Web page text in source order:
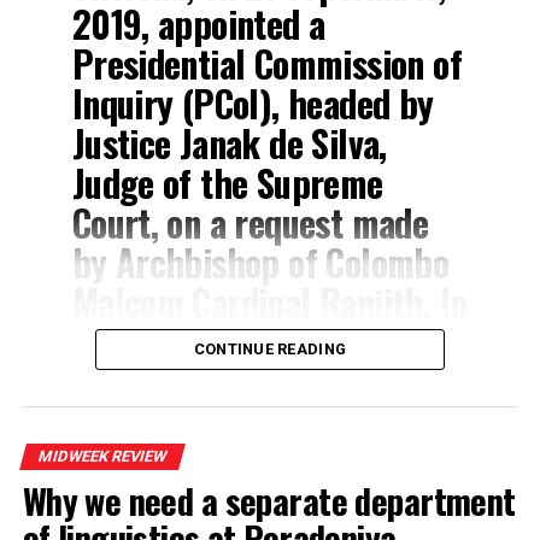
2019, appointed a
Presidential Commission of
Inquiry (PCoI), headed by
Justice Janak de Silva,
Judge of the Supreme
Court, on a request made
by Archbishop of Colombo
addition to that request,
the Vijith Malalgoda
Committee, that first
probed the 2019 Easter
Sunday attacks,
CONTINUE READING
MIDWEEK REVIEW
Why we need a separate department